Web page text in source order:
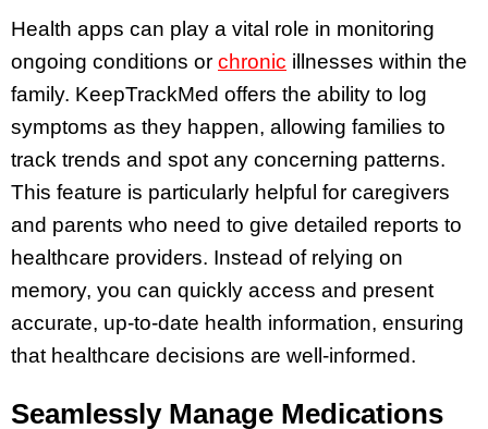
Health apps can play a vital role in monitoring
ongoing conditions or chronic illnesses within the
family. KeepTrackMed offers the ability to log
symptoms as they happen, allowing families to
track trends and spot any concerning patterns.
This feature is particularly helpful for caregivers
and parents who need to give detailed reports to
healthcare providers. Instead of relying on
memory, you can quickly access and present
accurate, up-to-date health information, ensuring
that healthcare decisions are well-informed.
Seamlessly Manage Medications